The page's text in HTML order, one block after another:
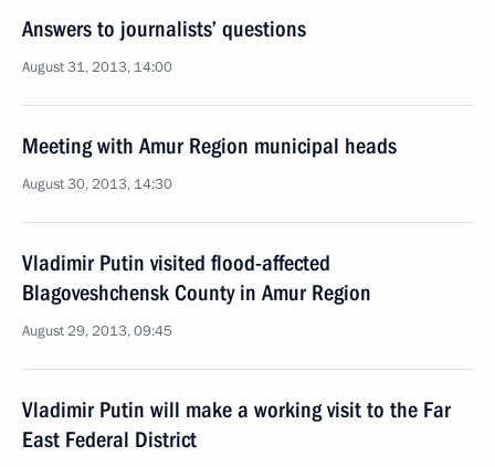
Answers to journalists’ questions
August 31, 2013, 14:00
Meeting with Amur Region municipal heads
August 30, 2013, 14:30
Vladimir Putin visited flood-affected
Blagoveshchensk County in Amur Region
August 29, 2013, 09:45
Vladimir Putin will make a working visit to the Far
East Federal District